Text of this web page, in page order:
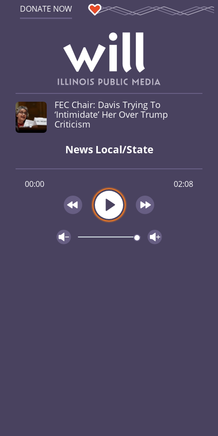
DONATE NOW
FEC Chair: Davis Trying To
‘Intimidate’ Her Over Trump
Criticism
News Local/State
00:00 02:08